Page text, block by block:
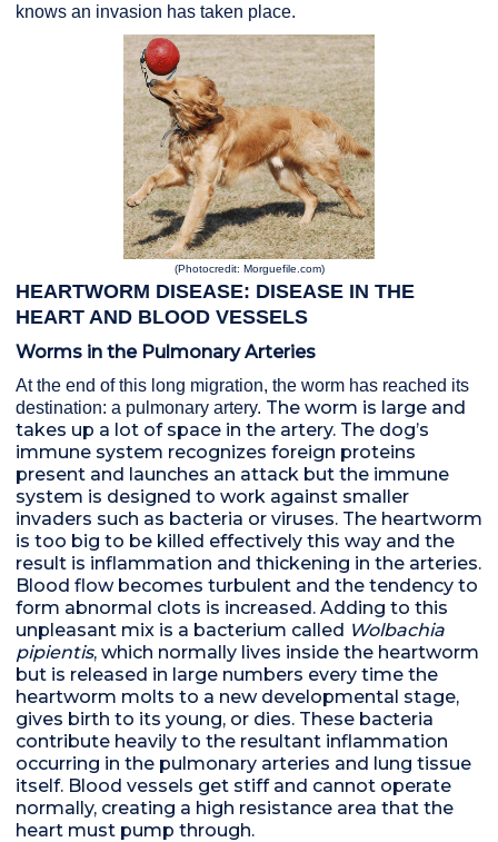
knows an invasion has taken place.
(Photocredit: Morguefile.com)
HEARTWORM DISEASE: DISEASE IN THE
HEART AND BLOOD VESSELS
Worms in the Pulmonary Arteries
At the end of this long migration, the worm has reached its
destination: a pulmonary artery. The worm is large and
takes up a lot of space in the artery. The dog’s
immune system recognizes foreign proteins
present and launches an attack but the immune
system is designed to work against smaller
invaders such as bacteria or viruses. The heartworm
is too big to be killed effectively this way and the
result is inflammation and thickening in the arteries.
Blood flow becomes turbulent and the tendency to
form abnormal clots is increased. Adding to this
unpleasant mix is a bacterium called Wolbachia
pipientis, which normally lives inside the heartworm
but is released in large numbers every time the
heartworm molts to a new developmental stage,
gives birth to its young, or dies. These bacteria
contribute heavily to the resultant inflammation
occurring in the pulmonary arteries and lung tissue
itself. Blood vessels get stiff and cannot operate
normally, creating a high resistance area that the
heart must pump through.